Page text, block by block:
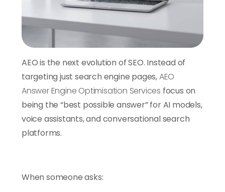
AEO is the next evolution of SEO. Instead of
targeting just search engine pages,AEO
Answer Engine Optimisation Services focus on
being the “best possible answer” for AI models,
voice assistants, and conversational search
platforms.
When someone asks: